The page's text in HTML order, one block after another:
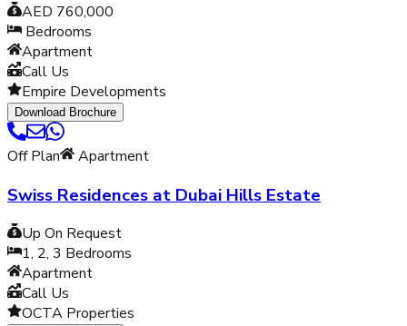
AED 760,000
Bedrooms
Apartment
Call Us
Empire Developments
Download Brochure
Off Plan Apartment
Swiss Residences at Dubai Hills Estate
Up On Request
1, 2, 3 Bedrooms
Apartment
Call Us
OCTA Properties